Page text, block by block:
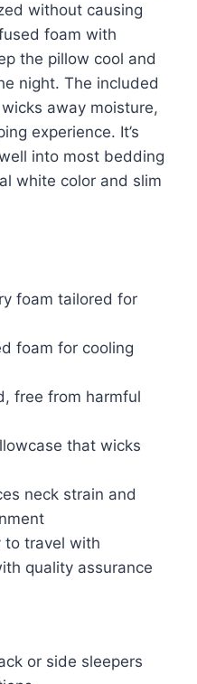
without causing
foam with
the pillow cool and
night. The included
away moisture,
experience. It’s
into most bedding
white color and slim
foam tailored for
foam for cooling
free from harmful
that wicks
neck strain and
to travel with
quality assurance
or side sleepers